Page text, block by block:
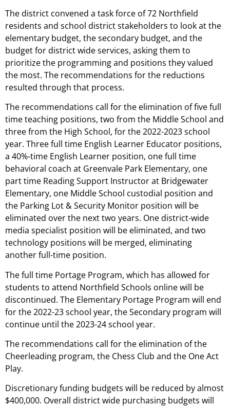
The district convened a task force of 72 Northfield
residents and school district stakeholders to look at the
elementary budget, the secondary budget, and the
budget for district wide services, asking them to
prioritize the programming and positions they valued
the most. The recommendations for the reductions
resulted through that process.
The recommendations call for the elimination of five full
time teaching positions, two from the Middle School and
three from the High School, for the 2022-2023 school
year. Three full time English Learner Educator positions,
a 40%-time English Learner position, one full time
behavioral coach at Greenvale Park Elementary, one
part time Reading Support Instructor at Bridgewater
Elementary, one Middle School custodial position and
the Parking Lot & Security Monitor position will be
eliminated over the next two years. One district-wide
media specialist position will be eliminated, and two
technology positions will be merged, eliminating
another full-time position.
The full time Portage Program, which has allowed for
students to attend Northfield Schools online will be
discontinued. The Elementary Portage Program will end
for the 2022-23 school year, the Secondary program will
continue until the 2023-24 school year.
The recommendations call for the elimination of the
Cheerleading program, the Chess Club and the One Act
Play.
Discretionary funding budgets will be reduced by almost
$400,000. Overall district wide purchasing budgets will